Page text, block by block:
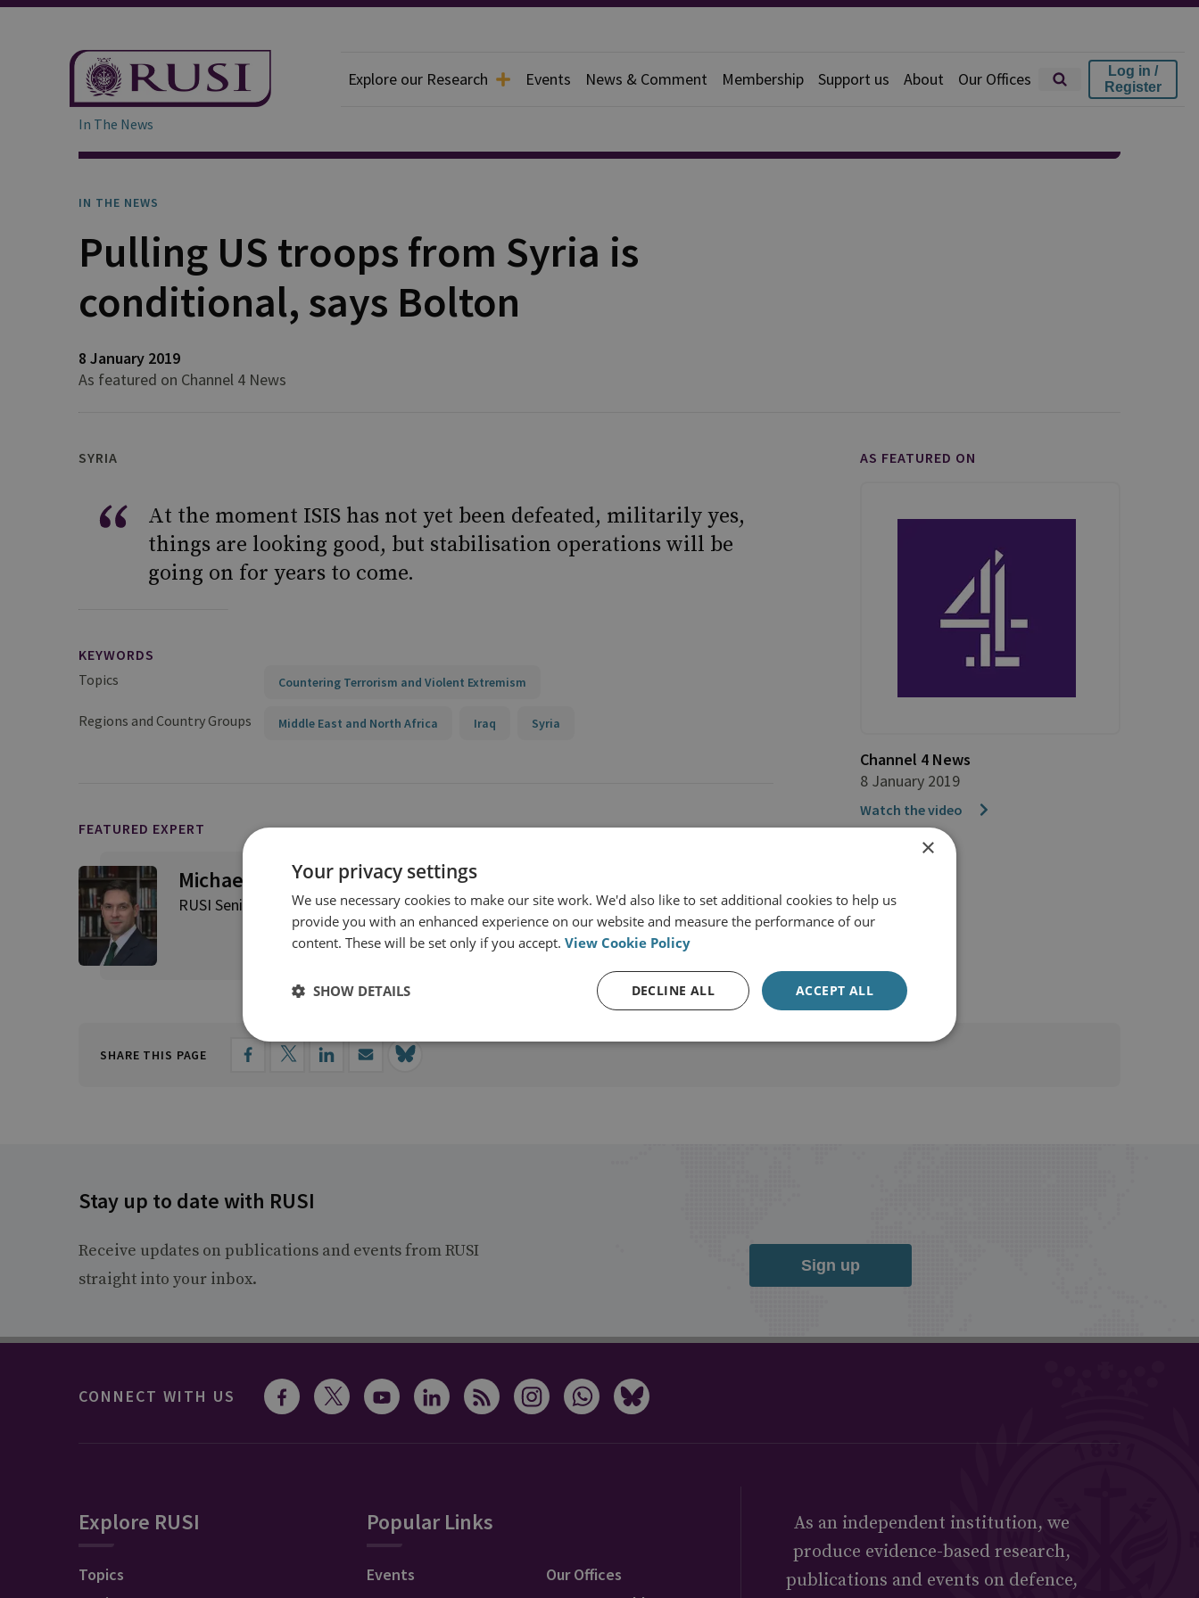
Explore our Research Events News & Comment Membership Support us About Our Offices
Log in /
Register
In The News
IN THE NEWS
Pulling US troops from Syria is
conditional, says Bolton
8 January 2019
As featured on Channel 4 News
SYRIA
At the moment ISIS has not yet been defeated, militarily yes,
things are looking good, but stabilisation operations will be
going on for years to come.
KEYWORDS
Topics
Countering Terrorism and Violent Extremism
Regions and Country Groups Middle East and North Africa Iraq Syria
FEATURED EXPERT
Michael Stephens
RUSI Senior Associate Fellow, RUSI International
AS FEATURED ON
Channel 4 News
8 January 2019
Watch the video
SHARE THIS PAGE
Stay up to date with RUSI
Receive updates on publications and events from RUSI
straight into your inbox.
Sign up
CONNECT WITH US
Explore RUSI
Topics
Popular Links
Events
Our Offices
As an independent institution, we
produce evidence-based research,
publications and events on defence,
×
Your privacy settings
We use necessary cookies to make our site work. We'd also like to set additional cookies to help us
provide you with an enhanced experience on our website and measure the performance of our
content. These will be set only if you accept. View Cookie Policy
ACCEPT ALL
DECLINE ALL
SHOW DETAILS